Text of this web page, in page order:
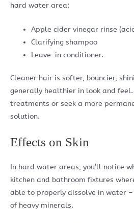
hard water area:
Apple cider vinegar rinse
Clarifying shampoo
Leave-in conditioner.
Cleaner hair is softer, bouncier,
generally healthier in look and
treatments or seek a more
solution.
Effects on Skin
In hard water areas, you’ll notice
kitchen and bathroom fixtures
able to properly dissolve in water –
of heavy minerals.